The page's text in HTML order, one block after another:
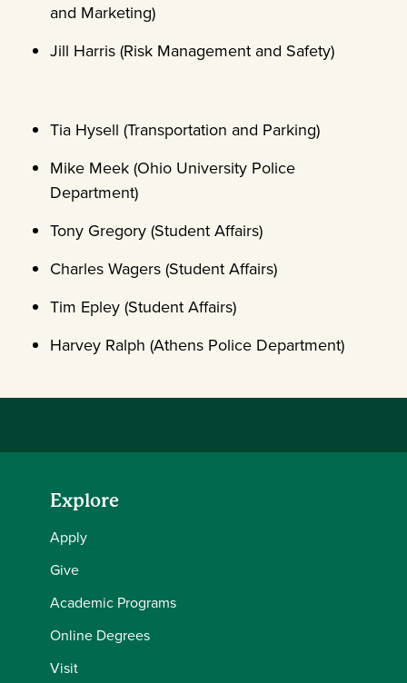
and Marketing)
Jill Harris (Risk Management and Safety)
Tia Hysell (Transportation and Parking)
Mike Meek (Ohio University Police
Department)
Tony Gregory (Student Affairs)
Charles Wagers (Student Affairs)
Tim Epley (Student Affairs)
Harvey Ralph (Athens Police Department)
Explore
Apply
Give
Academic Programs
Online Degrees
Visit